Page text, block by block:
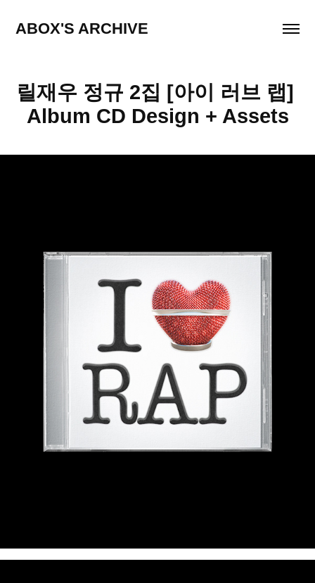
ABOX'S ARCHIVE
릴재우 정규 2집 [아이 러브 랩]
Album CD Design + Assets